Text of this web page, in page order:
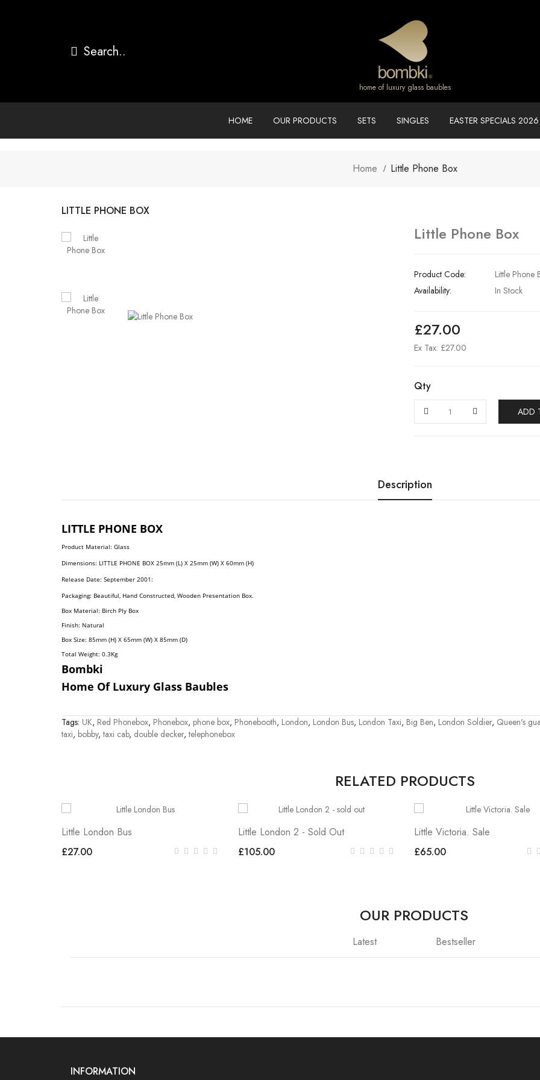
home of luxury glass baubles
HOME OUR PRODUCTS SETS SINGLES EASTER SPECIALS 2026
Home Little Phone Box
LITTLE PHONE BOX
Little Phone Box
Product Code:
Little Phone
Availability:
In Stock
£27.00
Ex Tax: £27.00
Qty
ADD
Description
LITTLE PHONE BOX
Product Material: Glass
DimensionS: LITTLE PHONE BOX 25mm (L) X 25mm (W) X 60mm (H)
Release Date: September 2001:
Packaging: Beautiful, Hand Constructed, Wooden Presentation Box.
Box Material: Birch Ply Box
Finish: Natural
Box Size: 85mm (H) X 65mm (W) X 85mm (D)
Total Weight: 0.3Kg
Bombki
Home Of Luxury Glass Baubles
Tags: UK, Red Phonebox, Phonebox, phone box, Phonebooth, London, London Bus, London Taxi, Big Ben, London Soldier, Queen's
taxi, bobby,taxi cab, double decker,telephonebox
RELATED PRODUCTS
Little London Bus
£27.00
Little London 2 - Sold Out
£105.00
Little Victoria. Sale
£65.00
OUR PRODUCTS
Latest Bestseller
INFORMATION